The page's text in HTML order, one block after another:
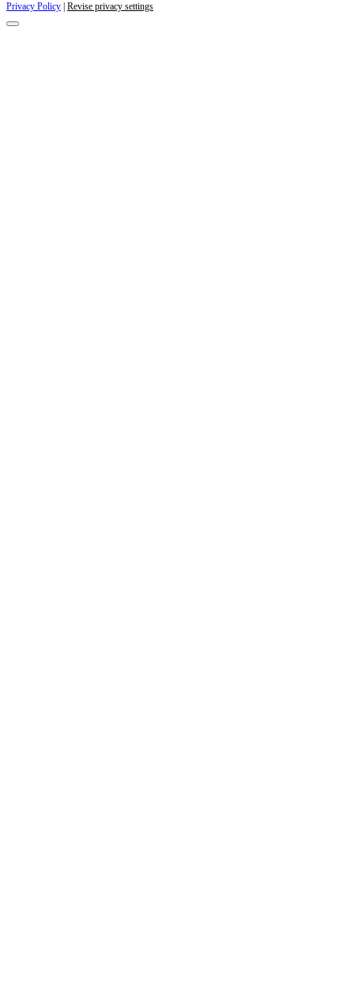
Privacy Policy Revise privacy settings